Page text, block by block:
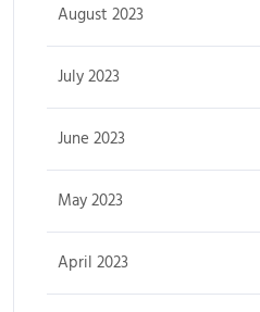
August 2023
July 2023
June 2023
May 2023
April 2023